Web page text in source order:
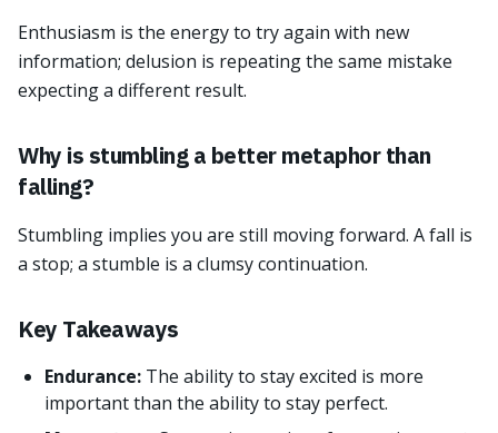
Enthusiasm is the energy to try again with new
information; delusion is repeating the same mistake
expecting a different result.
Why is stumbling a better metaphor than
falling?
Stumbling implies you are still moving forward. A fall is
a stop; a stumble is a clumsy continuation.
Key Takeaways
Endurance: The ability to stay excited is more
important than the ability to stay perfect.